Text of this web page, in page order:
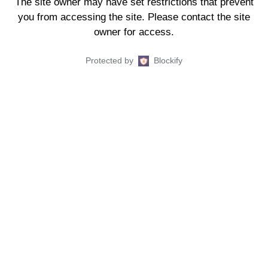
you from accessing the site. Please contact the site
owner for access.
Protected by Blockify